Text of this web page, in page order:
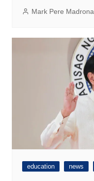
Mark Pere Madrona
education news